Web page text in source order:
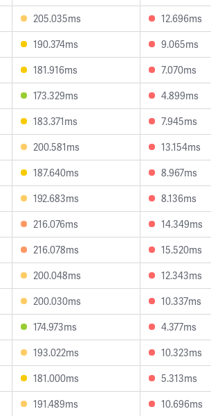
205.035ms 12.696ms
190.374ms 9.065ms
181.916ms 7.070ms
173.329ms 4.899ms
183.371ms 7.945ms
200.581ms 13.154ms
187.640ms 8.967ms
192.683ms 8.136ms
216.076ms 14.349ms
216.078ms 15.520ms
200.048ms 12.343ms
200.030ms 10.337ms
174.973ms 4.377ms
193.022ms 10.323ms
181.000ms 5.313ms
191.489ms 10.696ms